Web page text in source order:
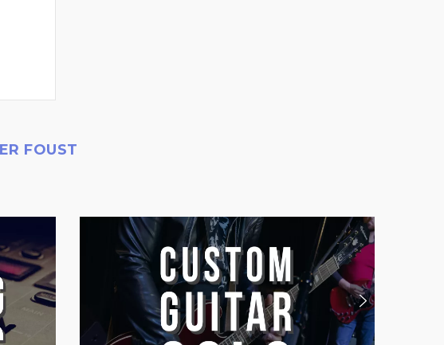
FOUST